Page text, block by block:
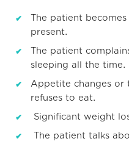
The patient
present.
The patient
sleeping all the time.
Appetite changes or
refuses to eat.
Significant weight
The patient talks